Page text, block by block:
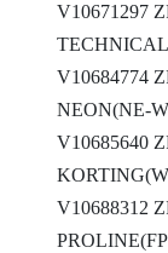
V10671297
V10684774
NEON(NE-
V10685640
V10688312
PROLINE(FP